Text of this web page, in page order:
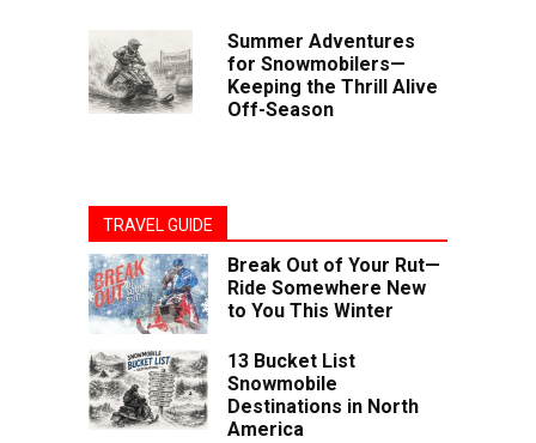
Summer Adventures
for Snowmobilers—
Keeping the Thrill Alive
Off-Season
TRAVEL GUIDE
Break Out of Your Rut—
Ride Somewhere New
to You This Winter
13 Bucket List
Snowmobile
Destinations in North
America